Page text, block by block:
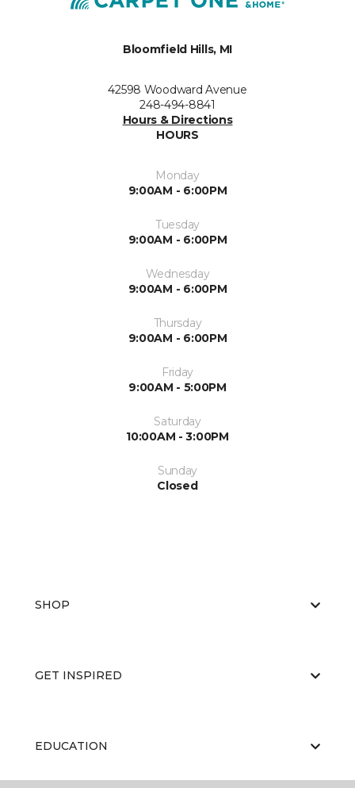
Bloomfield Hills, MI
42598 Woodward Avenue
248-494-8841
Hours & Directions
HOURS
Monday
9:00AM - 6:00PM
Tuesday
9:00AM - 6:00PM
Wednesday
9:00AM - 6:00PM
Thursday
9:00AM - 6:00PM
Friday
9:00AM - 5:00PM
Saturday
10:00AM - 3:00PM
Sunday
Closed
SHOP
GET INSPIRED
EDUCATION